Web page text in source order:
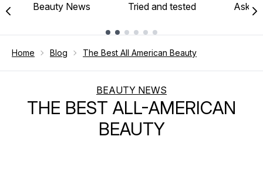
Beauty News Tried and tested Ask
Home Blog The Best All American Beauty
BEAUTY NEWS
THE BEST ALL-AMERICAN
BEAUTY